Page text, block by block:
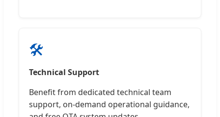
🛠️
Technical Support
Benefit from dedicated technical team
support, on-demand operational guidance,